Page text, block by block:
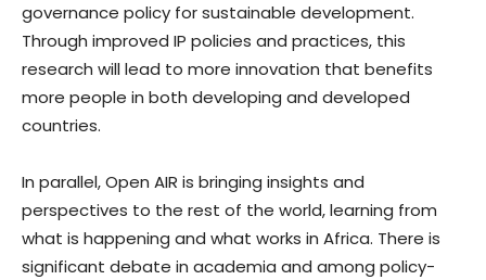
governance policy for sustainable development.
Through improved IP policies and practices, this
research will lead to more innovation that benefits
more people in both developing and developed
countries.
In parallel, Open AIR is bringing insights and
perspectives to the rest of the world, learning from
what is happening and what works in Africa. There is
significant debate in academia and among policy-